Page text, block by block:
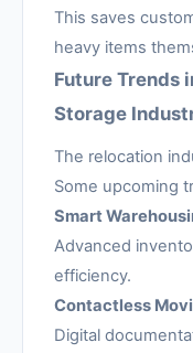
This saves
heavy items
Future Trends
Storage
The relocation
Some upcoming
Smart
Advanced
efficiency.
Contactless
Digital